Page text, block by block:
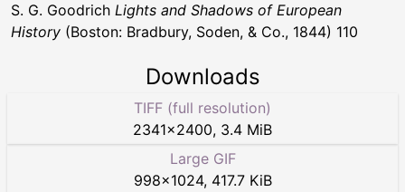
S. G. Goodrich Lights and Shadows of European
History (Boston: Bradbury, Soden, & Co., 1844) 110
Downloads
TIFF (full resolution)
2341×2400, 3.4 MiB
Large GIF
998×1024, 417.7 KiB